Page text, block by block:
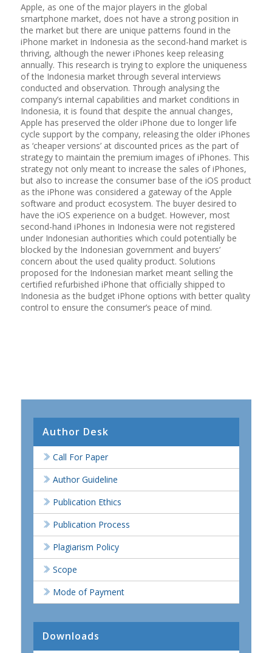
Apple, as one of the major players in the global
smartphone market, does not have a strong position in
the market but there are unique patterns found in the
iPhone market in Indonesia as the second-hand market is
thriving, although the newer iPhones keep releasing
annually. This research is trying to explore the uniqueness
of the Indonesia market through several interviews
conducted and observation. Through analysing the
company’s internal capabilities and market conditions in
Indonesia, it is found that despite the annual changes,
Apple has preserved the older iPhone due to longer life
cycle support by the company, releasing the older iPhones
as ‘cheaper versions’ at discounted prices as the part of
strategy to maintain the premium images of iPhones. This
strategy not only meant to increase the sales of iPhones,
but also to increase the consumer base of the iOS product
as the iPhone was considered a gateway of the Apple
software and product ecosystem. The buyer desired to
have the iOS experience on a budget. However, most
second-hand iPhones in Indonesia were not registered
under Indonesian authorities which could potentially be
blocked by the Indonesian government and buyers’
concern about the used quality product. Solutions
proposed for the Indonesian market meant selling the
certified refurbished iPhone that officially shipped to
Indonesia as the budget iPhone options with better quality
control to ensure the consumer’s peace of mind.
Author Desk
Call For Paper
Author Guideline
Publication Ethics
Publication Process
Plagiarism Policy
Scope
Mode of Payment
Downloads